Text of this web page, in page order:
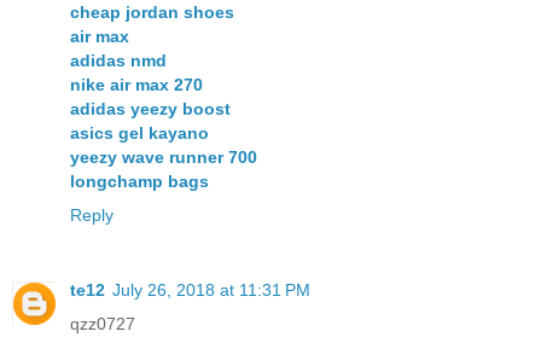
cheap jordan shoes
air max
adidas nmd
nike air max 270
adidas yeezy boost
asics gel kayano
yeezy wave runner 700
longchamp bags
Reply
te12 July 26, 2018 at 11:31 PM
qzz0727